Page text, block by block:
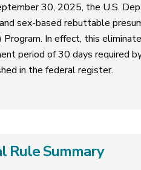
30, 2025, the U.S.
sex-based rebuttable
Program. In effect, this
period of 30 days required
in the federal register.
Rule Summary